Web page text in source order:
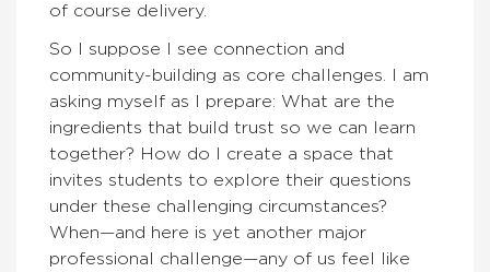
of course delivery.
So I suppose I see connection and
community-building as core challenges. I am
asking myself as I prepare: What are the
ingredients that build trust so we can learn
together? How do I create a space that
invites students to explore their questions
under these challenging circumstances?
When—and here is yet another major
professional challenge—any of us feel like